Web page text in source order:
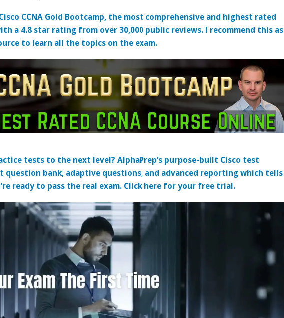
CCNA Gold Bootcamp, the most comprehensive and highest rated
a 4.8 star rating from over 30,000 public reviews. I recommend this as
to learn all the topics on the exam.
tests to the next level? AlphaPrep’s purpose-built Cisco test
question bank, adaptive questions, and advanced reporting which tells
ready to pass the real exam. Click here for your free trial.